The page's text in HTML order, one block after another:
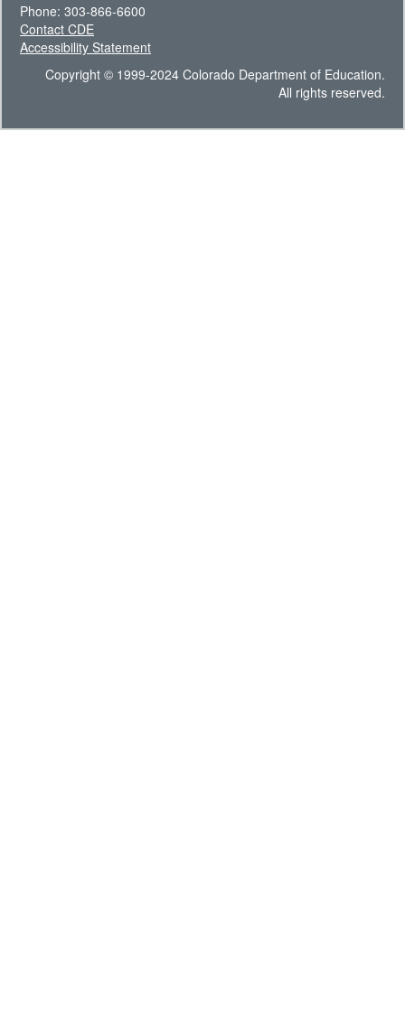
Phone: 303-866-6600
Contact CDE
Accessibility Statement
Copyright © 1999-2024 Colorado Department of Education.
All rights reserved.